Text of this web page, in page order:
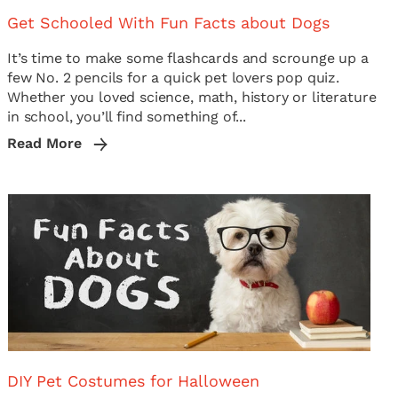
Get Schooled With Fun Facts about Dogs
It’s time to make some flashcards and scrounge up a
few No. 2 pencils for a quick pet lovers pop quiz.
Whether you loved science, math, history or literature
in school, you’ll find something of...
Read More
DIY Pet Costumes for Halloween